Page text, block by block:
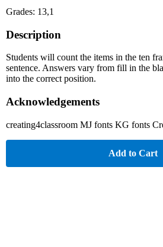
Grades: 13,1
Description
Students will count the items in the ten
sentence. Answers vary from fill in the
into the correct position.
Acknowledgements
creating4classroom MJ fonts KG fonts
Add to Cart